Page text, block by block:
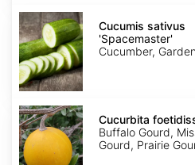
Cucumis
sativus
'Spacemaster'
Cucumis sativus
'Spacemaster'
Cucumber,
Cucurbita
foetidissima
Cucurbita
Buffalo Gourd,
Gourd, Prairie